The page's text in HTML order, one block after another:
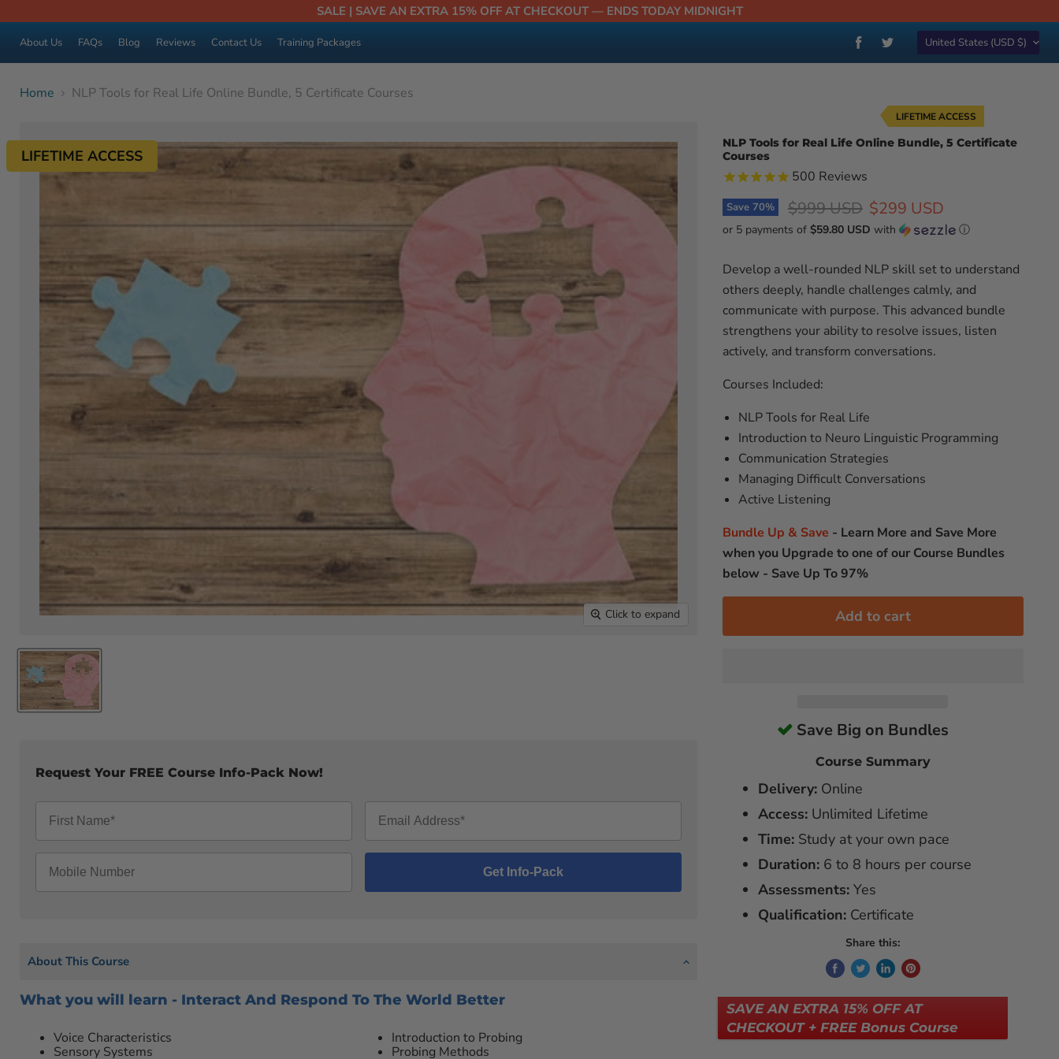
SALE | SAVE AN EXTRA 15% OFF AT CHECKOUT — ENDS TODAY MIDNIGHT
About Us FAQs Blog Reviews Contact Us Training Packages
Find
on
on
Country
United States (USD $)
Home NLP Tools for Real Life Online Bundle, 5 Certificate Courses
LIFETIME ACCESS
Click to expand
Request Your FREE Course Info-Pack Now!
About This Course
What you will learn - Interact And Respond To The World Better
Voice Characteristics
Sensory Systems
Introduction to Probing
Probing Methods
LIFETIME ACCESS
NLP Tools for Real Life Online Bundle, 5 Certificate
Courses
500 Reviews
Save 70% Original price
$999 USD Current price
$299 USD
or 5 payments of $59.80 USD with ⓘ
Develop a well-rounded NLP skill set to understand
others deeply, handle challenges calmly, and
communicate with purpose. This advanced bundle
strengthens your ability to resolve issues, listen
actively, and transform conversations.
Courses Included:
NLP Tools for Real Life
Introduction to Neuro Linguistic Programming
Communication Strategies
Managing Difficult Conversations
Active Listening
Bundle Up & Save - Learn More and Save More
when you Upgrade to one of our Course Bundles
below - Save Up To 97%
Add to cart
Save Big on Bundles
Course Summary
Delivery:Online
Access:Unlimited Lifetime
Time:Study at your own pace
Duration:6 to 8 hours per course
Assessments:Yes
Qualification:Certificate
Share this:
SAVE AN EXTRA 15% OFF AT
CHECKOUT + FREE Bonus Course